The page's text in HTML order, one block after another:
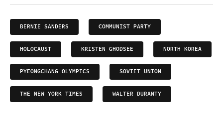
BERNIE SANDERS COMMUNIST PARTY
HOLOCAUST KRISTEN GHODSEE NORTH KOREA
PYEONGCHANG OLYMPICS SOVIET UNION
THE NEW YORK TIMES WALTER DURANTY